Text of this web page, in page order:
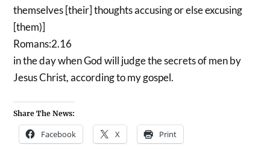
themselves [their] thoughts accusing or else excusing
[them)]
Romans:2.16
in the day when God will judge the secrets of men by
Jesus Christ, according to my gospel.
Share The News:
Facebook X Print